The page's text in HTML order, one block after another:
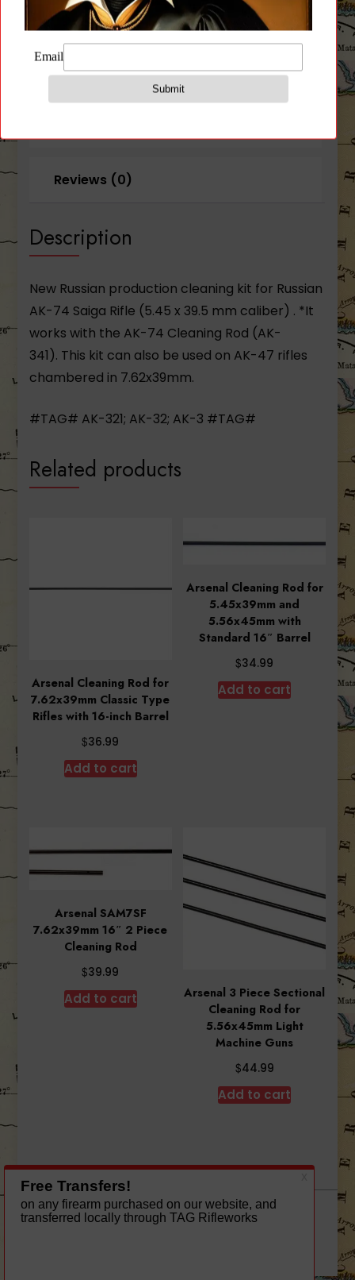
Description
Reviews (0)
Description
New Russian production cleaning kit for Russian
AK-74 Saiga Rifle (5.45 x 39.5 mm caliber) . *It
works with the AK-74 Cleaning Rod (AK-
341). This kit can also be used on AK-47 rifles
chambered in 7.62x39mm.
#TAG# AK-321; AK-32; AK-3 #TAG#
Related products
Arsenal Cleaning Rod for
7.62x39mm Classic Type
Rifles with 16-inch Barrel
$36.99
Add to cart
Arsenal Cleaning Rod for
5.45x39mm and
5.56x45mm with
Standard 16″ Barrel
$34.99
Add to cart
Arsenal SAM7SF
7.62x39mm 16″ 2 Piece
Cleaning Rod
$39.99
Add to cart
Arsenal 3 Piece Sectional
Cleaning Rod for
5.56x45mm Light
Machine Guns
$44.99
Add to cart
A theme by Gradient Themes ©